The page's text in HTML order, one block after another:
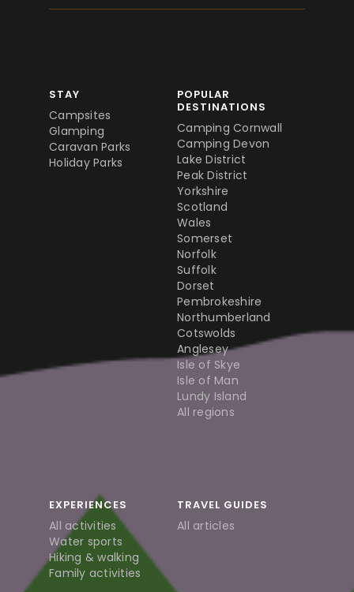
STAY
Campsites
Glamping
Caravan Parks
Holiday Parks
POPULAR
DESTINATIONS
Camping Cornwall
Camping Devon
Lake District
Peak District
Yorkshire
Scotland
Wales
Somerset
Norfolk
Suffolk
Dorset
Pembrokeshire
Northumberland
Cotswolds
Anglesey
Isle of Skye
Isle of Man
Lundy Island
All regions
EXPERIENCES
All activities
Water sports
Hiking & walking
Family activities
TRAVEL GUIDES
All articles